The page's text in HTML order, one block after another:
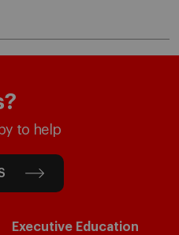
to help
Executive Education